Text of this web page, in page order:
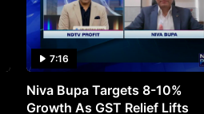
7:16
Niva Bupa Targets 8-10%
Growth As GST Relief Lifts